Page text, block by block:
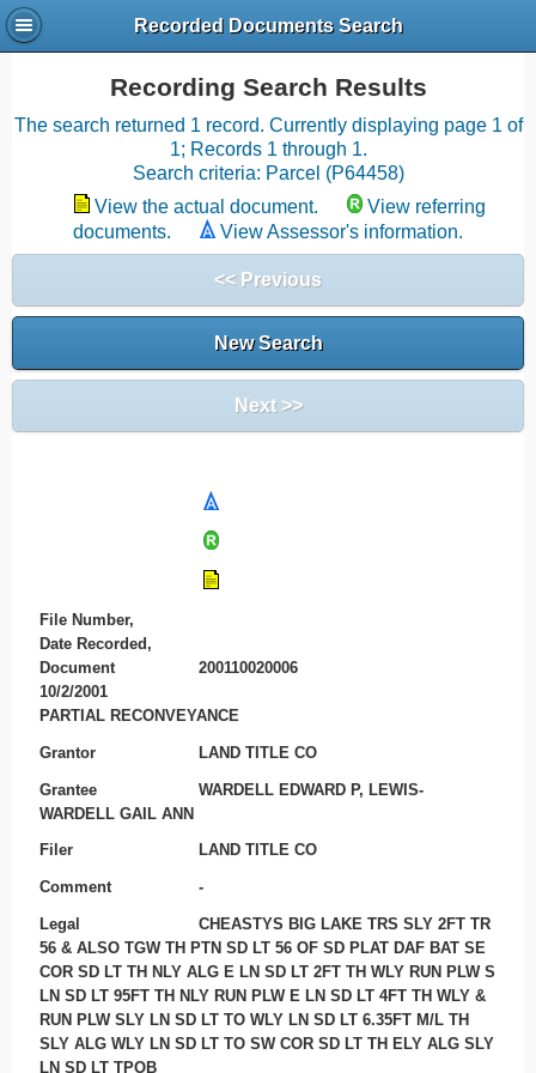
Recorded Documents Search
Recording Search Results
The search returned 1 record. Currently displaying page 1 of
1; Records 1 through 1.
Search criteria: Parcel (P64458)
View the actual document.
View referring
documents.
View Assessor's information.
<< Previous
New Search
Next >>
File Number,
Date Recorded,
Document
200110020006
10/2/2001
PARTIAL RECONVEYANCE
Grantor LAND TITLE CO
Grantee
WARDELL EDWARD P, LEWIS-
WARDELL GAIL ANN
Filer LAND TITLE CO
Comment -
Legal
CHEASTYS BIG LAKE TRS SLY 2FT TR
56 & ALSO TGW TH PTN SD LT 56 OF SD PLAT DAF BAT SE
COR SD LT TH NLY ALG E LN SD LT 2FT TH WLY RUN PLW S
LN SD LT 95FT TH NLY RUN PLW E LN SD LT 4FT TH WLY &
RUN PLW SLY LN SD LT TO WLY LN SD LT 6.35FT M/L TH
SLY ALG WLY LN SD LT TO SW COR SD LT TH ELY ALG SLY
LN SD LT TPOB